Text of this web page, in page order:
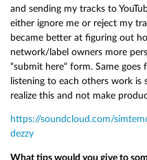
and sending my tracks to
either ignore me or reject my
became better at figuring out
network/label owners more
“submit here“ form. Same
listening to each others work
realize this and not make
https://soundcloud.com/
dezzy
What tips would you give to